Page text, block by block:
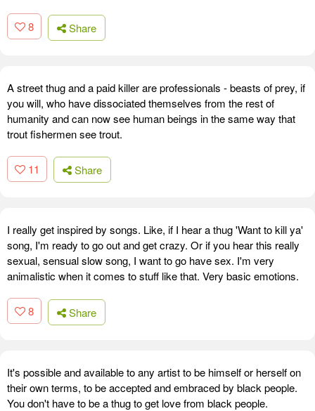
8 Share
A street thug and a paid killer are professionals - beasts of prey, if
you will, who have dissociated themselves from the rest of
humanity and can now see human beings in the same way that
trout fishermen see trout.
11 Share
I really get inspired by songs. Like, if I hear a thug 'Want to kill ya'
song, I'm ready to go out and get crazy. Or if you hear this really
sexual, sensual slow song, I want to go have sex. I'm very
animalistic when it comes to stuff like that. Very basic emotions.
8 Share
It's possible and available to any artist to be himself or herself on
their own terms, to be accepted and embraced by black people.
You don't have to be a thug to get love from black people.